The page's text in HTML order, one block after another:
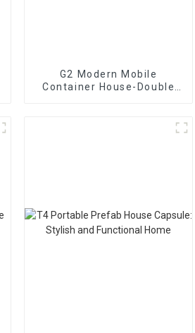
G2 Modern Mobile
Container House-Double